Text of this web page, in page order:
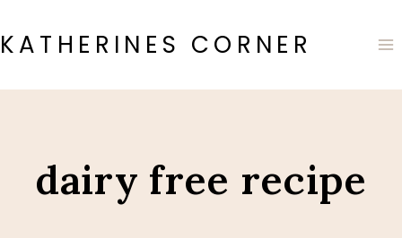
to
content
KATHERINES CORNER
dairy free recipe